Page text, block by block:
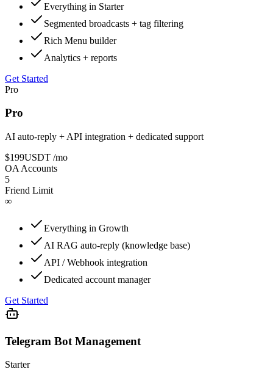
Everything in Starter
Segmented broadcasts + tag filtering
Rich Menu builder
Analytics + reports
Get Started
Pro
Pro
AI auto-reply + API integration + dedicated support
$199USDT /mo
OA Accounts
5
Friend Limit
∞
Everything in Growth
AI RAG auto-reply (knowledge base)
API / Webhook integration
Dedicated account manager
Get Started
Telegram Bot Management
Starter